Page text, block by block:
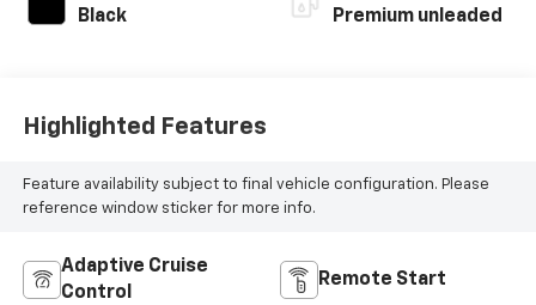
Black Premium unleaded
Highlighted Features
Feature availability subject to final vehicle configuration. Please
reference window sticker for more info.
Adaptive Cruise
Control
Remote Start